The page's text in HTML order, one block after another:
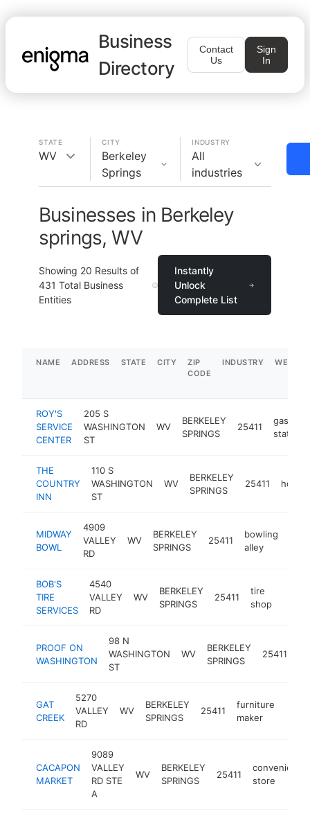
Business
Directory
Contact
Us
Sign
In
STATE
WV
CITY
Berkeley
Springs
INDUSTRY
All
industries
Businesses in Berkeley
springs, WV
Showing 20 Results of
431 Total Business
Entities
Instantly
Unlock
Complete List
NAME ADDRESS STATE CITY
ZIP
CODE
INDUSTRY
ROY'S
SERVICE
CENTER
205 S
WASHINGTON
ST
WV
BERKELEY
SPRINGS
25411
gas
station
THE
COUNTRY
INN
110 S
WASHINGTON
ST
WV
BERKELEY
SPRINGS
25411 hotel
MIDWAY
BOWL
4909
VALLEY
RD
WV
BERKELEY
SPRINGS
25411
bowling
alley
BOB'S
TIRE
SERVICES
4540
VALLEY
RD
WV
BERKELEY
SPRINGS
25411
tire
shop
PROOF ON
WASHINGTON
98 N
WASHINGTON
ST
WV
BERKELEY
SPRINGS
25411
GAT
CREEK
5270
VALLEY
RD
WV
BERKELEY
SPRINGS
25411
furniture
maker
CACAPON
MARKET
9089
VALLEY
RD STE
A
WV
BERKELEY
SPRINGS
25411
convenience
store